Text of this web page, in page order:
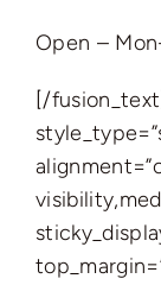
Open –
[/